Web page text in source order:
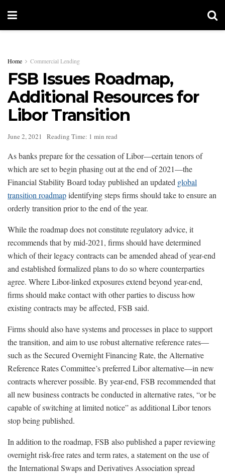
Home Commercial Lending
FSB Issues Roadmap,
Additional Resources for
Libor Transition
June 2, 2021 Reading Time: 1 min read
As banks prepare for the cessation of Libor—certain tenors of
which are set to begin phasing out at the end of 2021—the
Financial Stability Board today published an updated global
transition roadmapidentifying steps firms should take to ensure an
orderly transition prior to the end of the year.
While the roadmap does not constitute regulatory advice, it
recommends that by mid-2021, firms should have determined
which of their legacy contracts can be amended ahead of year-end
and established formalized plans to do so where counterparties
agree. Where Libor-linked exposures extend beyond year-end,
firms should make contact with other parties to discuss how
existing contracts may be affected, FSB said.
Firms should also have systems and processes in place to support
the transition, and aim to use robust alternative reference rates—
such as the Secured Overnight Financing Rate, the Alternative
Reference Rates Committee’s preferred Libor alternative—in new
contracts wherever possible. By year-end, FSB recommended that
all new business contracts be conducted in alternative rates, “or be
capable of switching at limited notice” as additional Libor tenors
stop being published.
In addition to the roadmap, FSB also published a paper reviewing
overnight risk-free rates and term rates, a statement on the use of
the International Swaps and Derivatives Association spread